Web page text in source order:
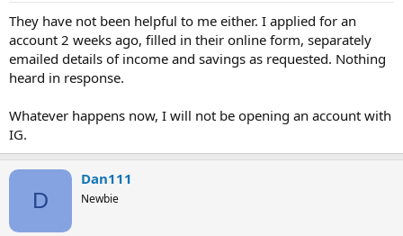
They have not been helpful to me either. I applied for an
account 2 weeks ago, filled in their online form, separately
emailed details of income and savings as requested. Nothing
heard in response.
Whatever happens now, I will not be opening an account with
IG.
D
Dan111
Newbie